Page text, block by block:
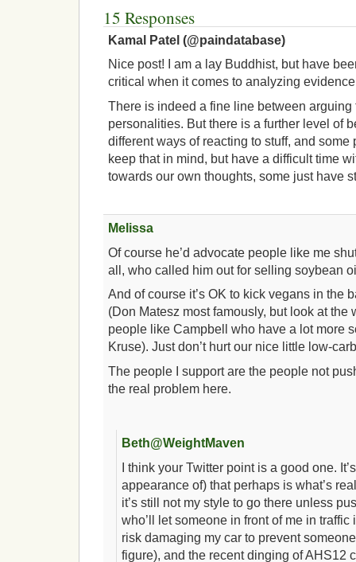
15 Responses
Kamal Patel (@paindatabase)
Nice post! I am a lay Buddhist, but have
critical when it comes to analyzing
There is indeed a fine line between arguing
personalities. But there is a further level of
different ways of reacting to stuff, and some
keep that in mind, but have a difficult time
towards our own thoughts, some just have
Melissa
Of course he’d advocate people like me
all, who called him out for selling soybean
And of course it’s OK to kick vegans in the
(Don Matesz most famously, but look at the
people like Campbell who have a lot more
Kruse). Just don’t hurt our nice little low-
The people I support are the people not
the real problem here.
Beth@WeightMaven
I think your Twitter point is a good one.
appearance of) that perhaps is what’s
it’s still not my style to go there unless
who’ll let someone in front of me in
risk damaging my car to prevent
figure), and the recent dinging of AHS12